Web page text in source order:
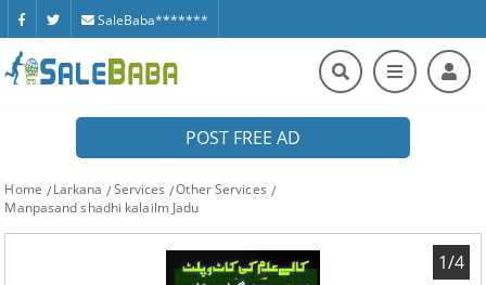
SaleBaba*******
POST FREE AD
Home Larkana Services
Other Services
Manpasand shadhi kalailm Jadu
1/4